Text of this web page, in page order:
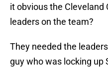
it obvious the Cleveland
leaders on the team?
They needed the
guy who was locking up